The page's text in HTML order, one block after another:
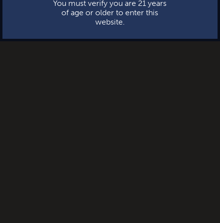
You must verify you are 21 years
of age or older to enter this
website.